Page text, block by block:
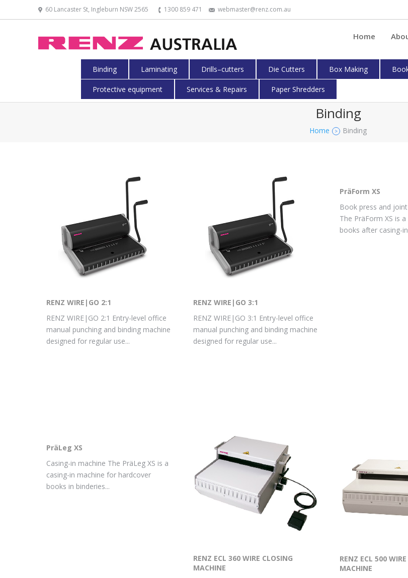
60 Lancaster St, Ingleburn NSW 2565 1300 859 471 webmaster@renz.com.au
Home
Binding Laminating Drills–cutters Die Cutters Box Making
Protective equipment Services & Repairs Paper Shredders
Binding
Home > Binding
RENZ WIRE|GO 2:1
RENZ WIRE|GO 2:1 Entry-level office
manual punching and binding machine
designed for regular use...
RENZ WIRE|GO 3:1
RENZ WIRE|GO 3:1 Entry-level office
manual punching and binding machine
designed for regular use...
PräForm XS
Book press and
The PräForm XS is
books after casing-
PräLeg XS
Casing-in machine The PräLeg XS is a
casing-in machine for hardcover
books in binderies...
RENZ ECL 360 WIRE CLOSING
MACHINE
RENZ ECL 500
MACHINE